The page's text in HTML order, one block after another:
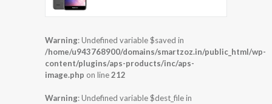
Warning: Undefined variable $saved in
/home/u943768900/domains/smartzoz.in/public_html/wp-
content/plugins/aps-products/inc/aps-
image.php on line212
Warning: Undefined variable $dest_file in